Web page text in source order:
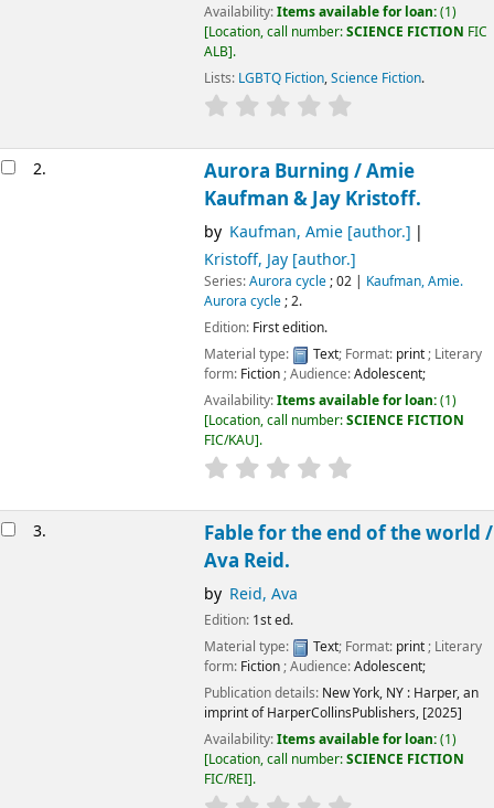
Availability:Items available for loan:(1)
Location, call number:SCIENCE FICTION FIC
ALB .
Lists: LGBTQ Fiction,Science Fiction.
2. Aurora Burning /Amie
Kaufman & Jay Kristoff.
by Kaufman, Amie[author.]
Kristoff, Jay[author.]
Series:Aurora cycle; 02| Kaufman, Amie.
Aurora cycle; 2.
Edition: First edition.
Material type:
Text; Format: print; Literary
form: Fiction; Audience:Adolescent;
Availability:Items available for loan:(1)
Location, call number:SCIENCE FICTION
FIC/KAU .
3.
Fable for the end of the world /
Ava Reid.
by Reid, Ava
Edition: 1st ed.
Material type:
Text; Format: print; Literary
form: Fiction; Audience:Adolescent;
Publication details: New York, NY : Harper, an
imprint of HarperCollinsPublishers, [2025]
Availability:Items available for loan:(1)
Location, call number:SCIENCE FICTION
FIC/REI .